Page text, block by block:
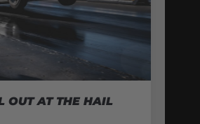
OUT AT THE HAIL